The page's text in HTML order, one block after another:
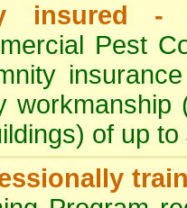
insured -
Pest
of up